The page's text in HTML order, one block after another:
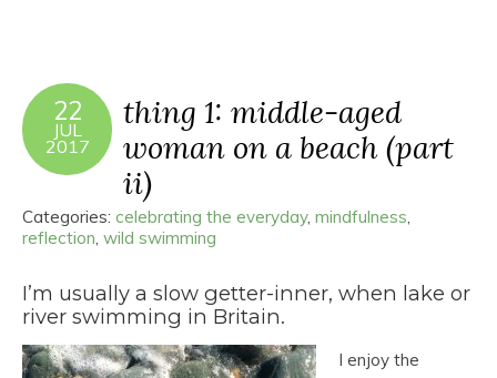
22
JUL
2017
thing 1: middle-aged
woman on a beach (part
ii)
Categories: celebrating the everyday, mindfulness,
reflection, wild swimming
I’m usually a slow getter-inner, when lake or
river swimming in Britain.
I enjoy the